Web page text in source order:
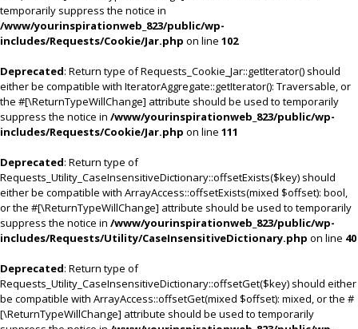
temporarily suppress the notice in
/www/yourinspirationweb_823/public/wp-
includes/Requests/Cookie/Jar.php on line 102
Deprecated: Return type of Requests_Cookie_Jar::getIterator() should
either be compatible with IteratorAggregate::getIterator(): Traversable, or
the #[\ReturnTypeWillChange] attribute should be used to temporarily
suppress the notice in /www/yourinspirationweb_823/public/wp-
includes/Requests/Cookie/Jar.php on line 111
Deprecated: Return type of
Requests_Utility_CaseInsensitiveDictionary::offsetExists($key) should
either be compatible with ArrayAccess::offsetExists(mixed $offset): bool,
or the #[\ReturnTypeWillChange] attribute should be used to temporarily
suppress the notice in /www/yourinspirationweb_823/public/wp-
includes/Requests/Utility/CaseInsensitiveDictionary.php on line 40
Deprecated: Return type of
Requests_Utility_CaseInsensitiveDictionary::offsetGet($key) should either
be compatible with ArrayAccess::offsetGet(mixed $offset): mixed, or the #
[\ReturnTypeWillChange] attribute should be used to temporarily